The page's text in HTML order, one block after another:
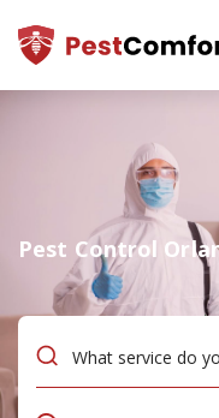
Pest Control